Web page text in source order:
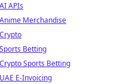
AI APIs
Anime Merchandise
Crypto
Sports Betting
Crypto Sports Betting
UAE E-Invoicing